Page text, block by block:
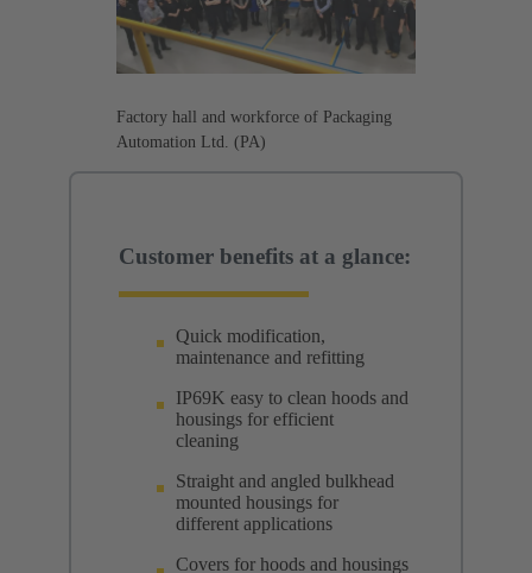
Factory hall and workforce of Packaging
Automation Ltd. (PA)
Customer benefits at a glance:
Quick modification,
maintenance and refitting
IP69K easy to clean hoods and
housings for efficient
cleaning
Straight and angled bulkhead
mounted housings for
different applications
Covers for hoods and housings